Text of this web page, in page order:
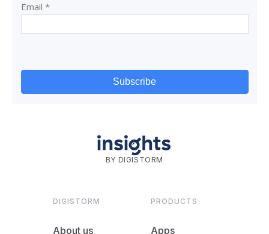
BY DIGISTORM
DIGISTORM
About us
PRODUCTS
Apps